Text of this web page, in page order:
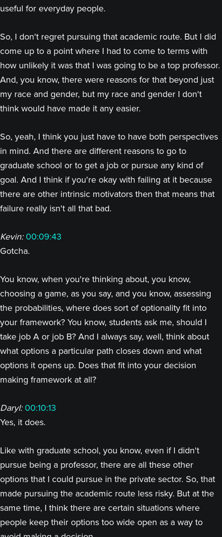
useful for everyday people.
So, I don't regret pursuing that academic route. But I did
come up to a point where I had to come to terms with
how unlikely it was that I was going to be a top professor.
And, you know, there were reasons for that beyond just
my race and gender, but my race and gender I don't
think would have made it any easier.
So, yeah, I think you just have to have both perspectives
in mind. And there are different reasons to go to
graduate school or to get a job or pursue any kind of
goal. And I think if you're okay with failing at it because
there are other intrinsic motivators then that means that
failure really isn't all that bad.
Kevin: 00:09:43
Gotcha.
You know, when you're thinking about, you know,
choosing a game, as you say, and you know, assessing
the probabilities, where does sort of optionality fit into
your framework? You know, students ask me, should I
take job A or job B? And I always say, well, think about
what options a particular path closes down and what
options it opens up. Does that fit into your decision
making framework at all?
Daryl: 00:10:13
Yes, it does.
Like with graduate school, you know, even if I didn't
pursue being a professor, there are all these other
options that I could pursue in the private sector. So, that
made pursuing the academic route less risky. But at the
same time, I think there are certain situations where
people keep their options too wide open as a way to